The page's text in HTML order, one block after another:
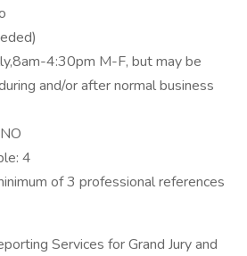
4:30pm M-F, but may be
and/or after normal business
4
of 3 professional references
Services for Grand Jury and